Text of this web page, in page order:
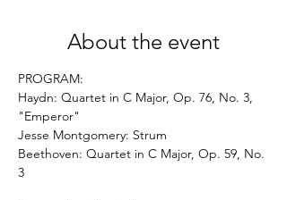
About the event
PROGRAM:
Haydn: Quartet in C Major, Op. 76, No. 3,
"Emperor"
Jesse Montgomery: Strum
Beethoven: Quartet in C Major, Op. 59, No.
3